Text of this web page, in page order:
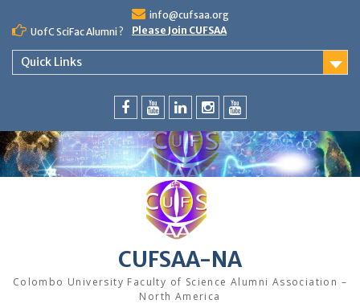
content
info@cufsaa.org
UofC SciFac Alumni ?
Please Join CUFSAA
Quick Links
Speaker
Series
CUFSAA-NA
Colombo University Faculty of Science Alumni Association –
North America